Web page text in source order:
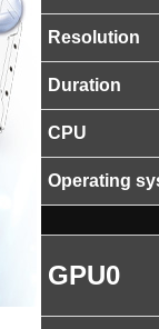
Resolution
Duration
CPU
Operating
GPU0